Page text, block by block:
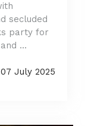
secluded
party for
...
07 July 2025